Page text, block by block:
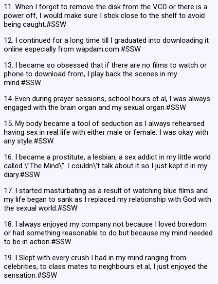
11. When I forget to remove the disk from the VCD or there is a
power off, I would make sure I stick close to the shelf to avoid
being caught.#SSW
12. I continued for a long time till I graduated into downloading it
online especially from wapdam.com.#SSW
13. I became so obsessed that if there are no films to watch or
phone to download from, I play back the scenes in my
mind.#SSW
14. Even during prayer sessions, school hours et al, I was always
engaged with the brain organ and my sexual organ.#SSW
15. My body became a tool of seduction as I always rehearsed
having sex in real life with either male or female. I was okay with
any style.#SSW
16. I became a prostitute, a lesbian, a sex addict in my little world
called \”The Mind\”. I couldn\’t talk about it so I just kept it in my
diary.#SSW
17. I started masturbating as a result of watching blue films and
my life began to sank as I replaced my relationship with God with
the sexual world.#SSW
18. I always enjoyed my company not because I loved boredom
or had something reasonable to do but because my mind needed
to be in action.#SSW
19. I Slept with every crush I had in my mind ranging from
celebrities, to class mates to neighbours et al, I just enjoyed the
sensation.#SSW